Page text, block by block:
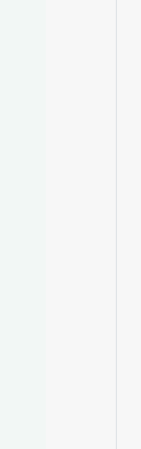
Heroes
American Heroes